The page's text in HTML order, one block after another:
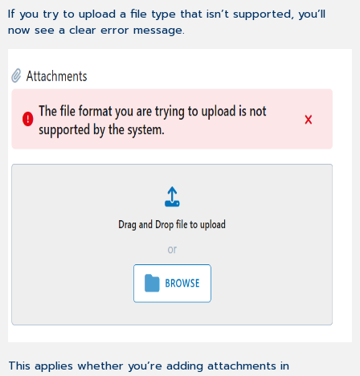
If you try to upload a file type that isn’t supported, you’ll
now see a clear error message.
This applies whether you’re adding attachments in